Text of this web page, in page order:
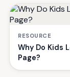
RESOURCE
Why Do Kids
Page?